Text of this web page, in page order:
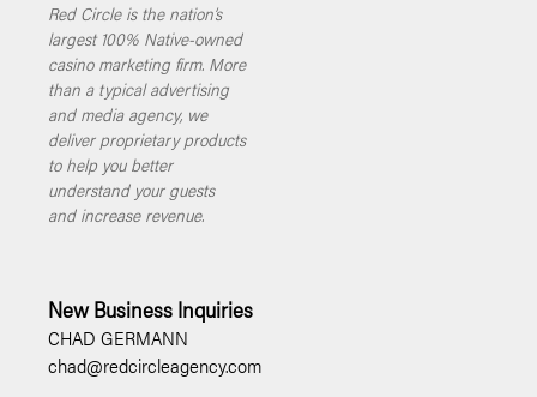
Red Circle is the nation’s
largest 100% Native-owned
casino marketing firm. More
than a typical advertising
and media agency, we
deliver proprietary products
to help you better
understand your guests
and increase revenue.
New Business Inquiries
CHAD GERMANN
chad@redcircleagency.com